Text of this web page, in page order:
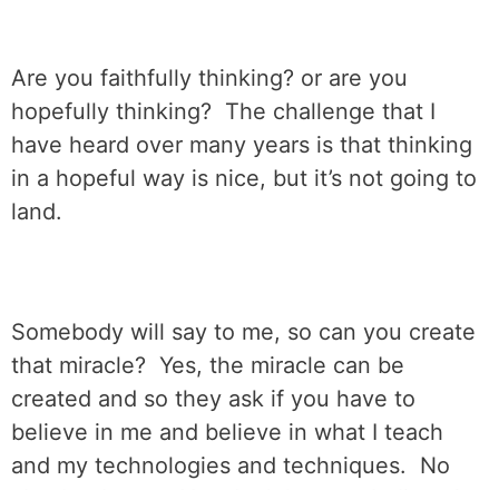
Are you faithfully thinking? or are you
hopefully thinking? The challenge that I
have heard over many years is that thinking
in a hopeful way is nice, but it’s not going to
land.
Somebody will say to me, so can you create
that miracle? Yes, the miracle can be
created and so they ask if you have to
believe in me and believe in what I teach
and my technologies and techniques.
No